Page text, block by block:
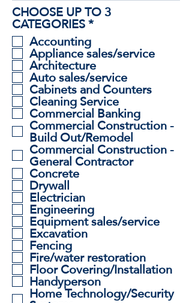
CHOOSE UP TO 3
CATEGORIES*R
q
u
i
r
e
d
Accounting
Appliance sales/service
Architecture
Auto sales/service
Cabinets and Counters
Cleaning Service
Commercial Banking
Commercial Construction -
Build Out/Remodel
Commercial Construction -
General Contractor
Concrete
Drywall
Electrician
Engineering
Equipment sales/service
Excavation
Fencing
Fire/water restoration
Floor Covering/Installation
Handyperson
Home Technology/Security